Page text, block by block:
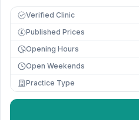
Verified Clinic
£ Published Prices
Opening Hours
Open Weekends
Practice Type